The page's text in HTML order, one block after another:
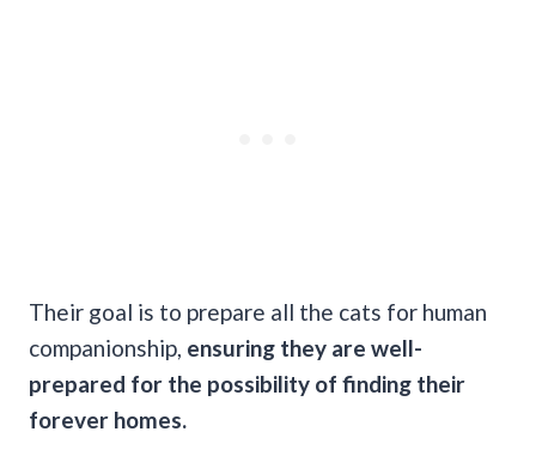
Their goal is to prepare all the cats for human
companionship, ensuring they are well-
prepared for the possibility of finding their
forever homes.